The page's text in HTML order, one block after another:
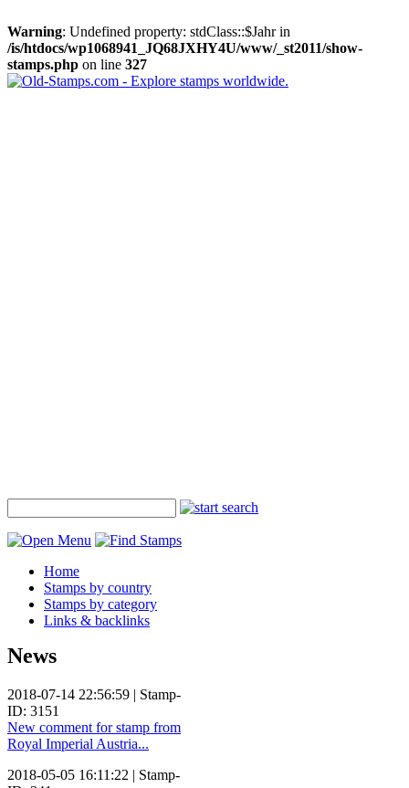
Warning: Undefined property: stdClass::$Jahr in
/is/htdocs/wp1068941_JQ68JXHY4U/www/_st2011/show-
stamps.php on line 327
Home
Stamps by country
Stamps by category
Links & backlinks
News
2018-07-14 22:56:59 | Stamp-
ID: 3151
New comment for stamp from
Royal Imperial Austria...
2018-05-05 16:11:22 | Stamp-